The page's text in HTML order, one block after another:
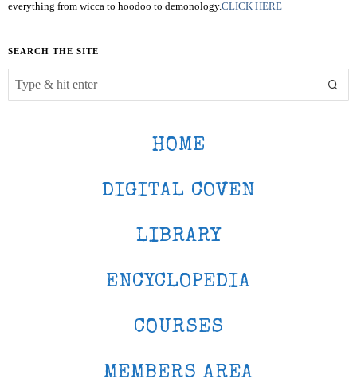
everything from wicca to hoodoo to demonology.CLICK HERE
SEARCH THE SITE
HOME
DIGITAL COVEN
LIBRARY
ENCYCLOPEDIA
COURSES
MEMBERS AREA